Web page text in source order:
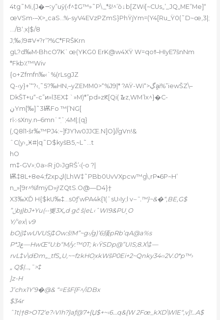
4tg˜Mi‚{J�࠹y”uӯ(‹f^‡G™»˜P\_*š!^’ȍۀb[ZWi[~CUs„’_JQ„ME”Me]“
œVSm-–X>„caS…%-syV4EVzPZmS}PhŸjYm=(Y4[Ru_Ÿ0(˜D~œ,3|;
…/B‘.ִx|$/8
J;‰;l9#V+?r’?%C*FRŠKrn
gL?d‰M•BhcO7K`œ(YKG0 ErK@w4XŸ W=qoϯ–HIyE7šnNm
*Fkb٪™Wiv
{o+Zfmfn‰‹`%(rLsgJZ
Q-‹y}+’“?‹,˜5?‰HN,–yZEMM0>“%J9|* ?AŸ-Wï“>ڲa̭i%”iewŠZ\–
DkŠT+u“-c”ͷ»l3EX‡ `»M)*”pd»zԞ[Qi( ᮳z,WM’lx^}�C-
ڹYm[‰]˜3ѬFo ™|’NG[
rĭ܀sХny.n–6mnʿ“ִˆ;4M|;(q}
(,Q8l1•šr‰™PJ4:~]fJY1w0JJŒ.N]O]//gVn!&
ˆC(y›„Ӿ#|q˜D$kyšB5,~L˜…t
hO
m‡-GV»;0a›‹R j0›JgRŠ’‹(•o ?|
Ѭ‡8L+8e4;fִ2xpڮ(LhW‡˜PBb0UvVXpcw™g\,rP•̵6P~H’
n_»[9r^%fmÿD»j!ZQtS.O@—D4}†
X3‰XĎ H{$kU‰‡…s0ƒ’wPA4k{1(ˆsU›Iy;l v–˜.™}~&�“,BE,G$
”ݩbյ}bJ+Yu(•-볮3X„d gč š|eL‹ˆWI9&PU˰O
Y/‘ex\ v9
bOj)‡wUVUSj‡Ow:š!M”~g›/g)’6须pRb’qA@a%s
P*Jع—HwŒ“U:b“M/y:™0T; k‹ŸSDp@”UIS;8.X\‡—
rvL‡v\dÐm„_tfS„U,~~fzkHO֥xkWšP0Ei+2~Qnky34‹›2V.0*p™›
„ Q$|…‚˜>‡
]z-H
Jߵchx1Y’9�@& “=EšF{F^/iDBx
$34r
ˆ1t|†8>OT2‘e?‹VIh?}aƒ@7+{Џ$+~‹6…q&{W 2Fœ_kXD\WlE“,v]!…A$